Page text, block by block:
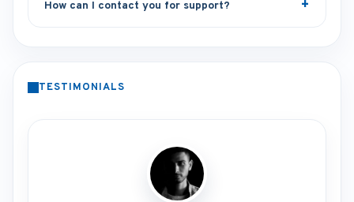
How can I contact you for support?
TESTIMONIALS